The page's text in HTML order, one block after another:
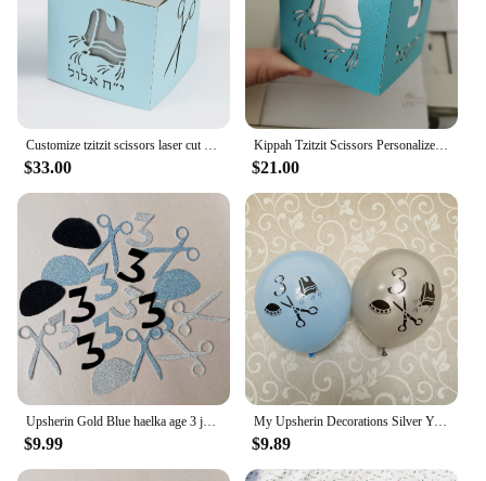
$33.00
Kippah Tzitzit Scissors Personalized Laser Cut Jewish Hebrew Upsherin Paper Boxes
$21.00
$9.99
My Upsherin Decorations Silver Yarmulka Tzitzis Scissor Balloons Judaism Boy Age 3 Years Birth First Haircut Halaka Party Decor
$9.89